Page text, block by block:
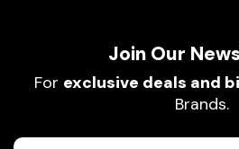
Join Our
For exclusive deals and
Brands.